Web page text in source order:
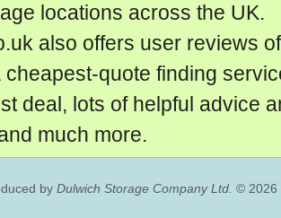
locations across the UK.
also offers user reviews
cheapest-quote finding
deal, lots of helpful advice
much more.
by Dulwich Storage Company Ltd. © 2026